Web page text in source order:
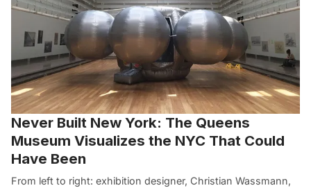
Never Built New York: The Queens
Museum Visualizes the NYC That Could
Have Been
From left to right: exhibition designer, Christian Wassmann,